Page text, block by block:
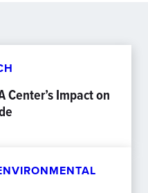
Center’s Impact on